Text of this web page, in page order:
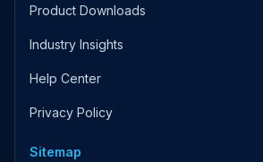
Product Downloads
Industry Insights
Help Center
Privacy Policy
Sitemap